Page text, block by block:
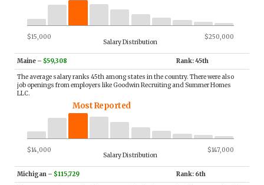
$15,000 $250,000
Salary Distribution
Maine – $59,308 Rank: 45th
The average salary ranks 45th among states in the country. There were also
job openings from employers like Goodwin Recruiting and Summer Homes
LLC.
Most Reported
$14,000 $147,000
Salary Distribution
Michigan – $115,729 Rank: 6th